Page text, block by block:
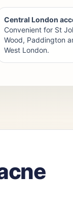
Central London
Convenient for St
Wood, Paddington
West London.